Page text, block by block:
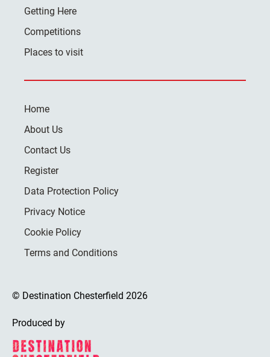
Getting Here
Competitions
Places to visit
Home
About Us
Contact Us
Register
Data Protection Policy
Privacy Notice
Cookie Policy
Terms and Conditions
© Destination Chesterfield 2026
Produced by